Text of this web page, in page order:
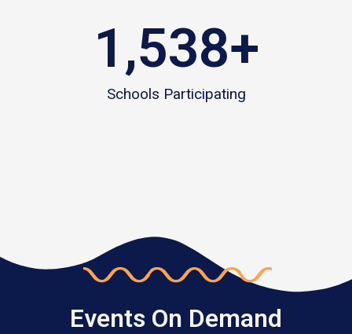
Schools Participating
1,538+
Events On Demand